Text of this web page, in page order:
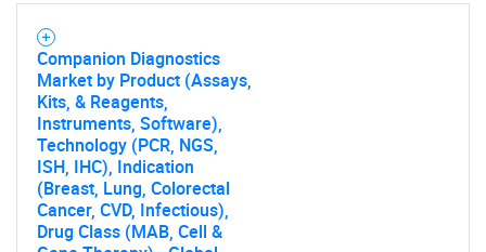
SEARCH
What are you looking
for?
Companion Diagnostics
Market by Product (Assays,
Kits, & Reagents,
Instruments, Software),
Technology (PCR, NGS,
ISH, IHC), Indication
(Breast, Lung, Colorectal
Cancer, CVD, Infectious),
Drug Class (MAB, Cell &